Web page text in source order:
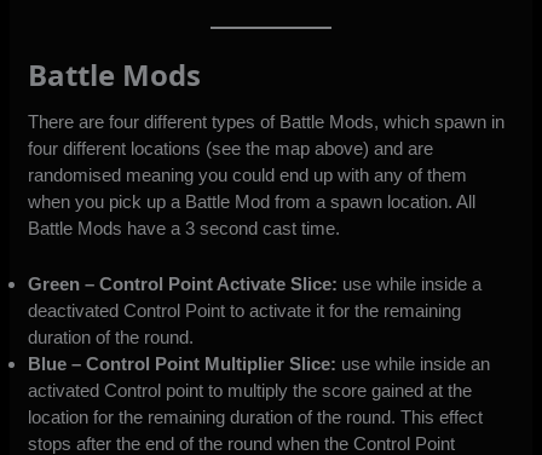
Battle Mods
There are four different types of Battle Mods, which spawn in
four different locations (see the map above) and are
randomised meaning you could end up with any of them
when you pick up a Battle Mod from a spawn location. All
Battle Mods have a 3 second cast time.
Green – Control Point Activate Slice: use while inside a
deactivated Control Point to activate it for the remaining
duration of the round.
Blue –Control Point Multiplier Slice: use while inside an
activated Control point to multiply the score gained at the
location for the remaining duration of the round. This effect
stops after the end of the round when the Control Point